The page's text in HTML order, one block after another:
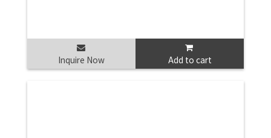
Inquire Now Add to cart